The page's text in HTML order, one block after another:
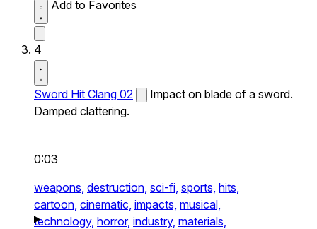
Add to Favorites
4
Sword Hit Clang 02
Impact on blade of a sword.
Damped clattering.
0:03
weapons, destruction, sci-fi, sports, hits,
cartoon, cinematic, impacts, musical,
technology, horror, industry, materials,